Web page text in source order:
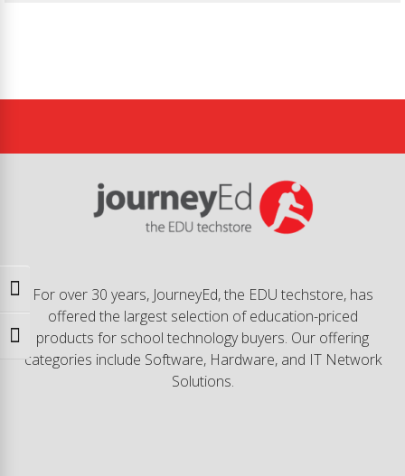
Toggle High Contrast
Toggle Font size
For over 30 years, JourneyEd, the EDU techstore, has
offered the largest selection of education-priced
products for school technology buyers. Our offering
categories include Software, Hardware, and IT Network
Solutions.